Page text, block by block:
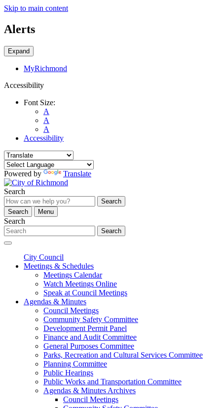
Skip to main content
Alerts
Expand
MyRichmond
Accessibility
Font Size:
A
A
A
Accessibility
Powered by Translate
Search
Search
Search
Menu
Search
Search
City Council
Meetings & Schedules
Meetings Calendar
Watch Meetings Online
Speak at Council Meetings
Agendas & Minutes
Council Meetings
Community Safety Committee
Development Permit Panel
Finance and Audit Committee
General Purposes Committee
Parks, Recreation and Cultural Services Committee
Planning Committee
Public Hearings
Public Works and Transportation Committee
Agendas & Minutes Archives
Council Meetings